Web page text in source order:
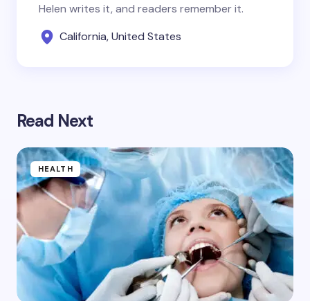
Helen writes it, and readers remember it.
California, United States
Read Next
HEALTH